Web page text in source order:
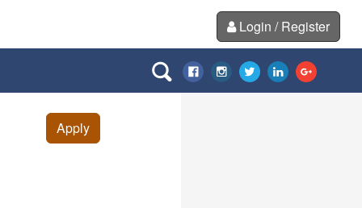
Login / Register
Apply